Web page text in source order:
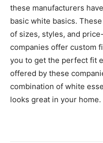
these manufacturers
basic white basics.
of sizes, styles, and
companies offer custom
you to get the perfect fit
offered by these
combination of white
looks great in your home.